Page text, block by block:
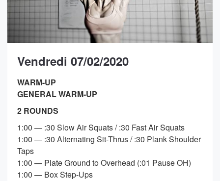
Vendredi 07/02/2020
WARM-UP
GENERAL WARM-UP
2 ROUNDS
1:00 — :30 Slow Air Squats / :30 Fast Air Squats
1:00 — :30 Alternating Sit-Thrus / :30 Plank Shoulder
Taps
1:00 — Plate Ground to Overhead (:01 Pause OH)
1:00 — Box Step-Ups